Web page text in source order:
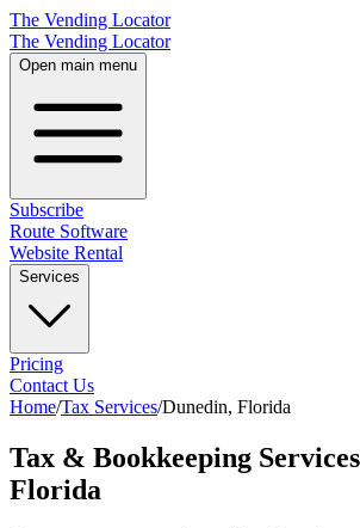
The Vending Locator
The Vending Locator
Open main menu
Subscribe
Route Software
Website Rental
Services
Pricing
Contact Us
Home/Tax Services/Dunedin, Florida
Tax & Bookkeeping
Florida